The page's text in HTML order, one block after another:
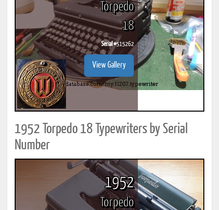
Torpedo
18
Serial #515262
View Gallery
1952 Torpedo 18 Typewriters by Serial
Number
1952
Torpedo